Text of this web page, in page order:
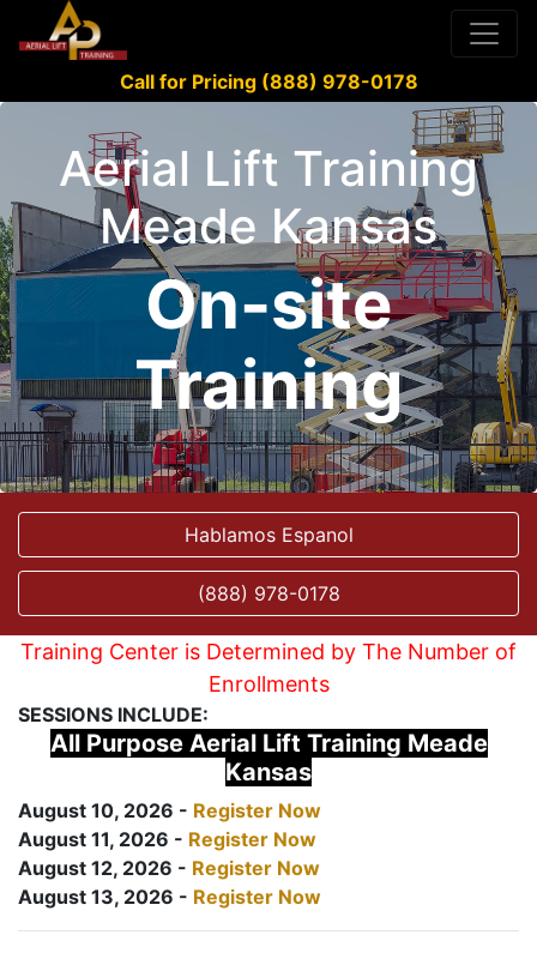
Call for Pricing (888) 978-0178
Aerial Lift Training
Meade Kansas
On-site
Training
Hablamos Espanol
(888) 978-0178
Training Center is Determined by The Number of
Enrollments
SESSIONS INCLUDE:
All Purpose Aerial Lift Training Meade
Kansas
August 10, 2026 - Register Now
August 11, 2026 - Register Now
August 12, 2026 - Register Now
August 13, 2026 - Register Now